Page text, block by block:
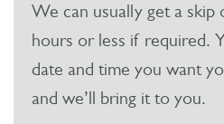
We can usually get a
hours or less if required.
date and time you want
and we’ll bring it to you.